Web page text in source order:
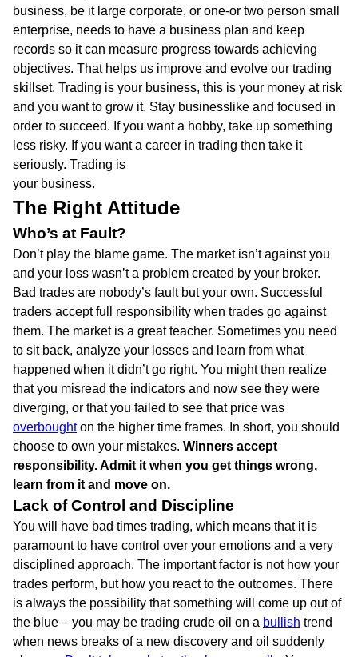
business, be it large corporate, or one-or two person small
enterprise, needs to have a business plan and keep
records so it can measure progress towards achieving
objectives. That helps us improve and evolve our trading
skillset. Trading is your business, this is your money at risk
and you want to grow it. Stay businesslike and focused in
order to succeed. If you want a hobby, take up something
less risky. If you want a career in trading then take it
seriously. Trading is
your business.
The Right Attitude
Who’s at Fault?
Don’t play the blame game. The market isn’t against you
and your loss wasn’t a problem created by your broker.
Bad trades are nobody’s fault but your own. Successful
traders accept full responsibility when trades go against
them. The market is a great teacher. Sometimes you need
to sit back, analyze your losses and learn from what
happened when it didn’t go right. You might then realize
that you misread the indicators and now see they were
diverging, or that you failed to see that price was
overboughton the higher time frames. In short, you should
choose to own your mistakes. Winners accept
responsibility. Admit it when you get things wrong,
learn from it and move on.
Lack of Control and Discipline
You will have bad times trading, which means that it is
paramount to have control over your emotions and a very
disciplined approach. The important factor is not how your
trades perform, but how you react to the outcomes. There
is always the possibility that something will come up out of
the blue – you may be trading crude oil on a bullish trend
when news breaks of a new discovery and oil suddenly